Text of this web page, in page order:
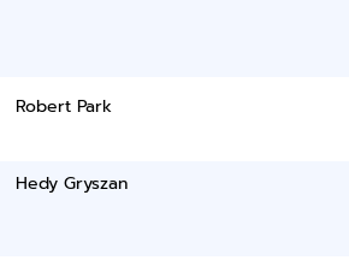
Robert Park
Hedy Gryszan